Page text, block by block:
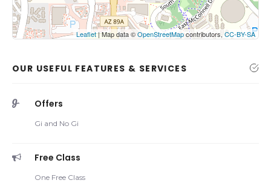
Leaflet| Map data ©OpenStreetMapcontributors, CC-BY-SA
OUR USEFUL FEATURES & SERVICES
Offers
Gi and No Gi
Free Class
One Free Class